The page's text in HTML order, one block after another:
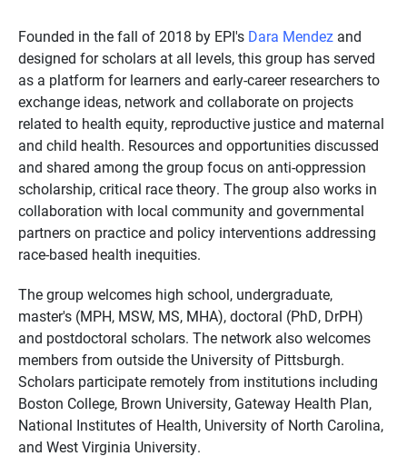
Founded in the fall of 2018 by EPI's Dara Mendez and
designed for scholars at all levels, this group has served
as a platform for learners and early-career researchers to
exchange ideas, network and collaborate on projects
related to health equity, reproductive justice and maternal
and child health. Resources and opportunities discussed
and shared among the group focus on anti-oppression
scholarship, critical race theory. The group also works in
collaboration with local community and governmental
partners on practice and policy interventions addressing
race-based health inequities.
The group welcomes high school, undergraduate,
master's (MPH, MSW, MS, MHA), doctoral (PhD, DrPH)
and postdoctoral scholars. The network also welcomes
members from outside the University of Pittsburgh.
Scholars participate remotely from institutions including
Boston College, Brown University, Gateway Health Plan,
National Institutes of Health, University of North Carolina,
and West Virginia University.